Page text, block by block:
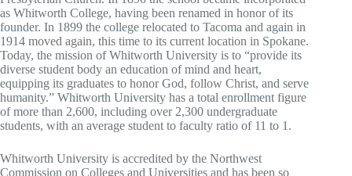
as Whitworth College, having been renamed in honor of its
founder. In 1899 the college relocated to Tacoma and again in
1914 moved again, this time to its current location in Spokane.
Today, the mission of Whitworth University is to “provide its
diverse student body an education of mind and heart,
equipping its graduates to honor God, follow Christ, and serve
humanity.” Whitworth University has a total enrollment figure
of more than 2,600, including over 2,300 undergraduate
students, with an average student to faculty ratio of 11 to 1.
Whitworth University is accredited by the Northwest
Commission on Colleges and Universities and has been so